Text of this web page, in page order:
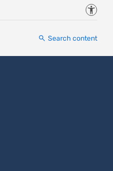
Search content